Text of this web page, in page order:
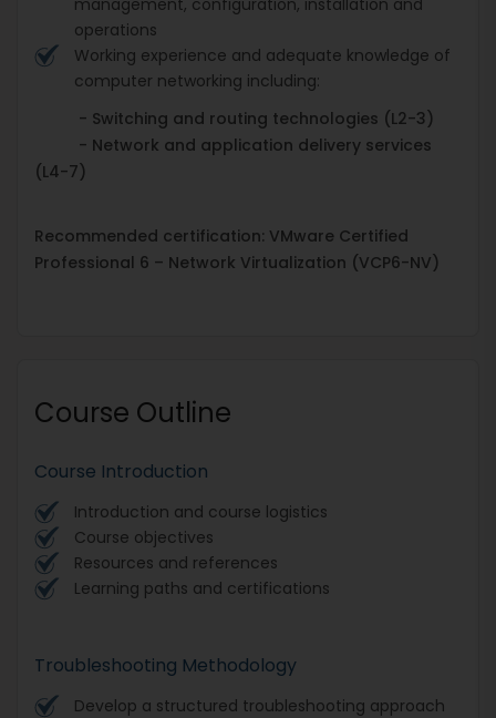
operations
Working experience and adequate knowledge of
computer networking including:
- Switching and routing technologies (L2-3)
- Network and application delivery services
(L4-7)
Recommended certification: VMware Certified
Professional 6 – Network Virtualization (VCP6-NV)
Course Outline
Course Introduction
Introduction and course logistics
Course objectives
Resources and references
Learning paths and certifications
Troubleshooting Methodology
Develop a structured troubleshooting approach